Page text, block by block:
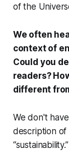
of the
We often
context of
Could you
readers?
different
We don't
description